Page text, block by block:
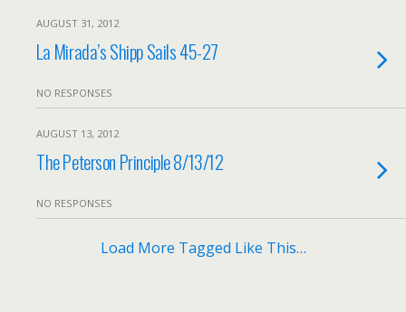
AUGUST 31, 2012
La Mirada’s Shipp Sails 45-27
NO RESPONSES
AUGUST 13, 2012
The Peterson Principle 8/13/12
NO RESPONSES
Load More Tagged Like This…